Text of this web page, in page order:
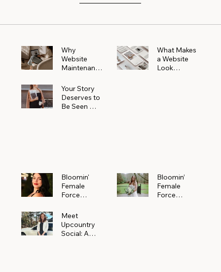
Why
Website
Maintenanc
More Than
You Realize
What Makes
a Website
Look
Your Story
Deserves to
Be Seen —
Bloomin'
Female
Force
Meet
Alejandra
Navarro of
Bloomin’
Female
Force
Meet
Upcountry
Social: A